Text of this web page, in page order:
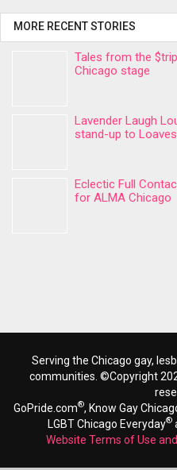
MORE RECENT STORIES
Tales from the
Chicago stage
Lavender Laugh
stand-up to
Eclectic Full
for ALMA Chicago
Serving the Chicago gay,
communities. ©Copyright
GoPride.com®, Know Gay
LGBT Chicago Everyday®
Website Terms of Use